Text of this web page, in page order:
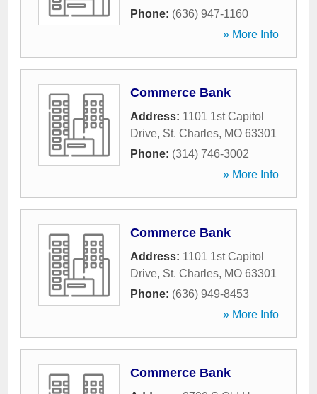
Phone: (636) 947-1160
» More Info
Commerce Bank
Address: 1101 1st Capitol
Drive, St. Charles, MO 63301
Phone: (314) 746-3002
» More Info
Commerce Bank
Address: 1101 1st Capitol
Drive, St. Charles, MO 63301
Phone: (636) 949-8453
» More Info
Commerce Bank